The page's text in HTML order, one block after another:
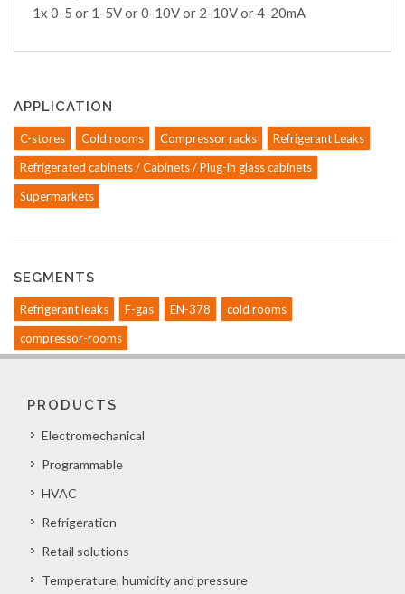
1x 0-5 or 1-5V or 0-10V or 2-10V or 4-20mA
APPLICATION
C-stores Cold rooms Compressor racks
Refrigerant Leaks
Refrigerated cabinets / Cabinets / Plug-in glass cabinets
Supermarkets
SEGMENTS
Refrigerant leaks F-gas EN-378
cold rooms
compressor-rooms
PRODUCTS
Electromechanical
Programmable
HVAC
Refrigeration
Retail solutions
Temperature, humidity and pressure